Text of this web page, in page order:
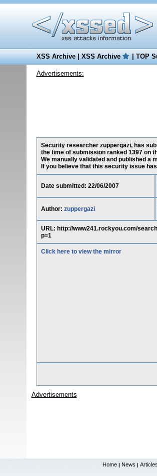
XSS Archive|XSS Archive |TOP
Advertisements:
Security researcher zuppergazi, has
the time of submission ranked 1397 on
We manually validated and published a
If you believe that this security issue
Date submitted: 22/06/2007
Author: zuppergazi
URL: http://www241.rockyou.com/
p=1
Click here to view the mirror
Advertisements
Home | News |